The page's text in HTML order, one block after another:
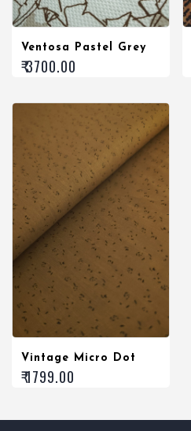
Ventosa Pastel Grey
₹ 3700.00
Vintage Micro Dot
₹ 1799.00